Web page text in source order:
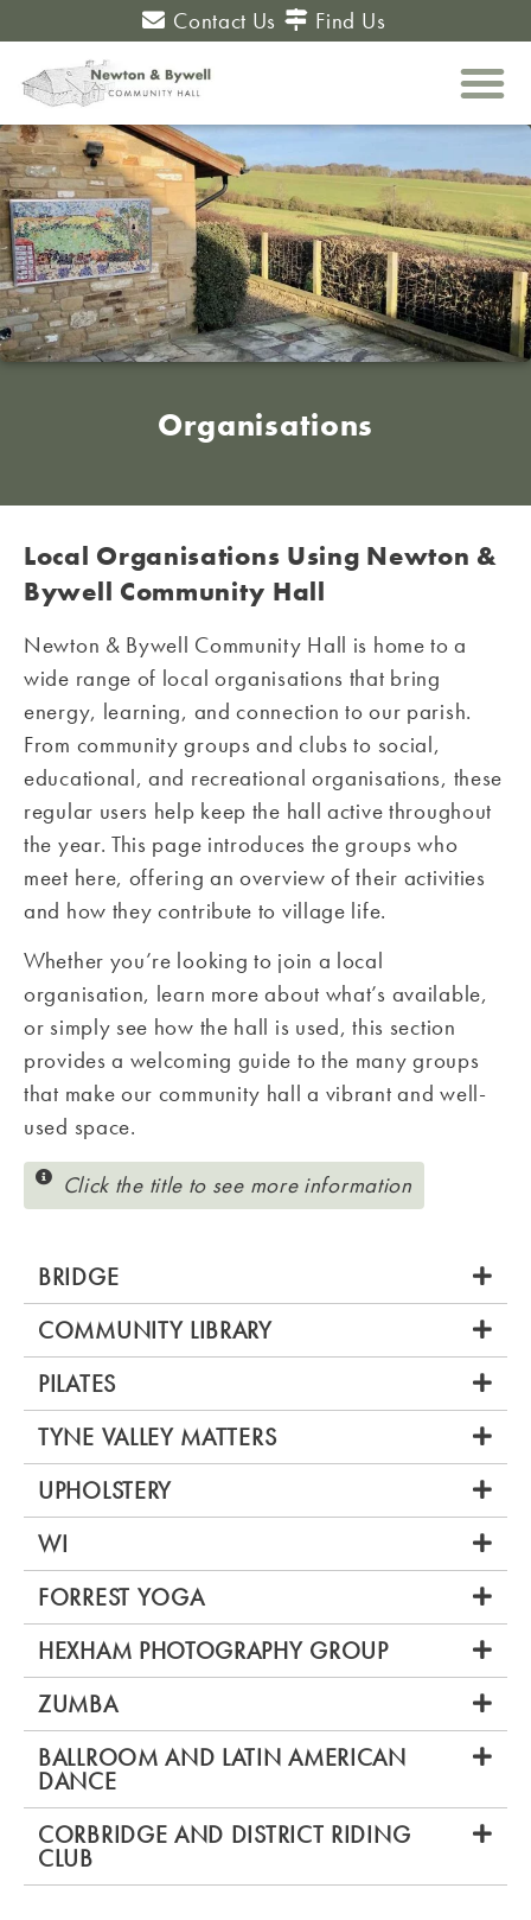
Contact Us Find Us
Organisations
Local Organisations Using Newton &
Bywell Community Hall
Newton & Bywell Community Hall is home to a
wide range of local organisations that bring
energy, learning, and connection to our parish.
From community groups and clubs to social,
educational, and recreational organisations, these
regular users help keep the hall active throughout
the year. This page introduces the groups who
meet here, offering an overview of their activities
and how they contribute to village life.
Whether you’re looking to join a local
organisation, learn more about what’s available,
or simply see how the hall is used, this section
provides a welcoming guide to the many groups
that make our community hall a vibrant and well-
used space.
Click the title to see more information
BRIDGE
COMMUNITY LIBRARY
PILATES
TYNE VALLEY MATTERS
UPHOLSTERY
WI
FORREST YOGA
HEXHAM PHOTOGRAPHY GROUP
ZUMBA
BALLROOM AND LATIN AMERICAN
DANCE
CORBRIDGE AND DISTRICT RIDING
CLUB